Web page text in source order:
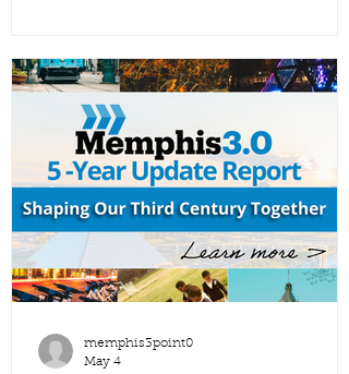
This is what it looks like when
community engagement turns into
real planning outcomes. 👇 Explore the
new draft here:
https://www.memphis3point0.com/
year-update-flu Once you’ve taken a
look, come back and comment below
memphis3point0
May 4